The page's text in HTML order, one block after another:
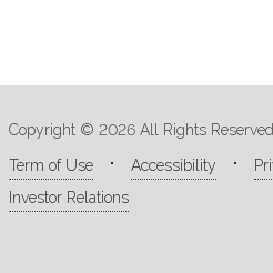
Copyright © 2026 All Rights Reserved
Term of Use
Accessibility
Investor Relations